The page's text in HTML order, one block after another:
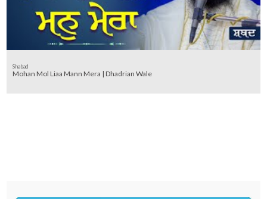
Shabad
Mohan Mol Liaa Mann Mera | Dhadrian Wale